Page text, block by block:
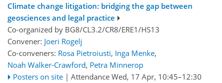
Climate change litigation: bridging the gap between
geosciences and legal practice
Co-organized by BG8/CL3.2/CR8/ERE1/HS13
Convener: Joeri Rogelj
Co-conveners: Rosa Pietroiusti, Inga Menke,
Noah Walker-Crawford, Petra Minnerop
Posters on site | Attendance Wed, 17 Apr, 10:45–12:30